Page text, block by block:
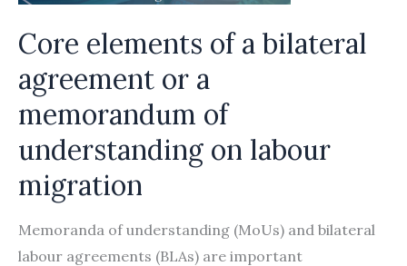
Core elements of a bilateral
agreement or a
memorandum of
understanding on labour
migration
Memoranda of understanding (MoUs) and bilateral
labour agreements (BLAs) are important